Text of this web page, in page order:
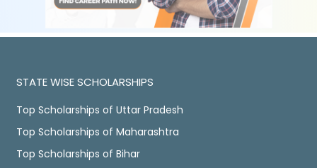
STATE WISE SCHOLARSHIPS
Top Scholarships of Uttar Pradesh
Top Scholarships of Maharashtra
Top Scholarships of Bihar